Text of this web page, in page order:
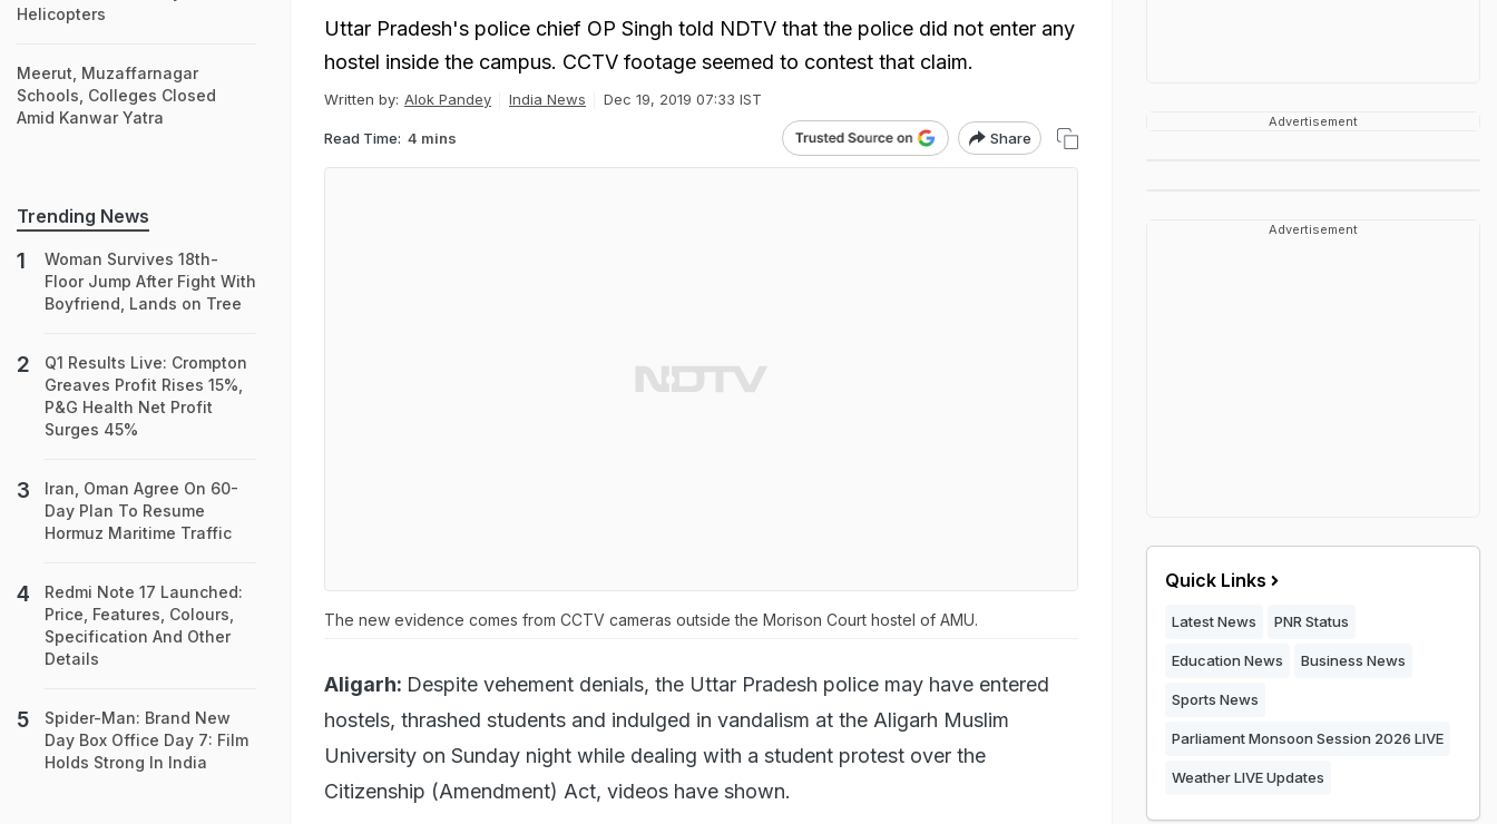
Uttar Pradesh's police chief OP Singh told NDTV that the police did not enter any
hostel inside the campus. CCTV footage seemed to contest that claim.
Written by: Alok Pandey India News Dec 19, 2019 07:33 IST
Read Time: 4 mins Share
The new evidence comes from CCTV cameras outside the Morison Court hostel of AMU.
Aligarh: Despite vehement denials, the Uttar Pradesh police may have entered
hostels, thrashed students and indulged in vandalism at the Aligarh Muslim
University on Sunday night while dealing with a student protest over the
Citizenship (Amendment) Act, videos have shown.
Helicopters
Meerut, Muzaffarnagar
Schools, Colleges Closed
Amid Kanwar Yatra
Trending News
Woman Survives 18th-
Floor Jump After Fight With
Boyfriend, Lands on Tree
Q1 Results Live: Crompton
Greaves Profit Rises 15%,
P&G Health Net Profit
Surges 45%
Iran, Oman Agree On 60-
Day Plan To Resume
Hormuz Maritime Traffic
Redmi Note 17 Launched:
Price, Features, Colours,
Specification And Other
Details
Spider-Man: Brand New
Day Box Office Day 7: Film
Holds Strong In India
Advertisement
Advertisement
Quick Links
Latest News PNR Status
Education News Business News
Sports News
Parliament Monsoon Session 2026 LIVE
Weather LIVE Updates